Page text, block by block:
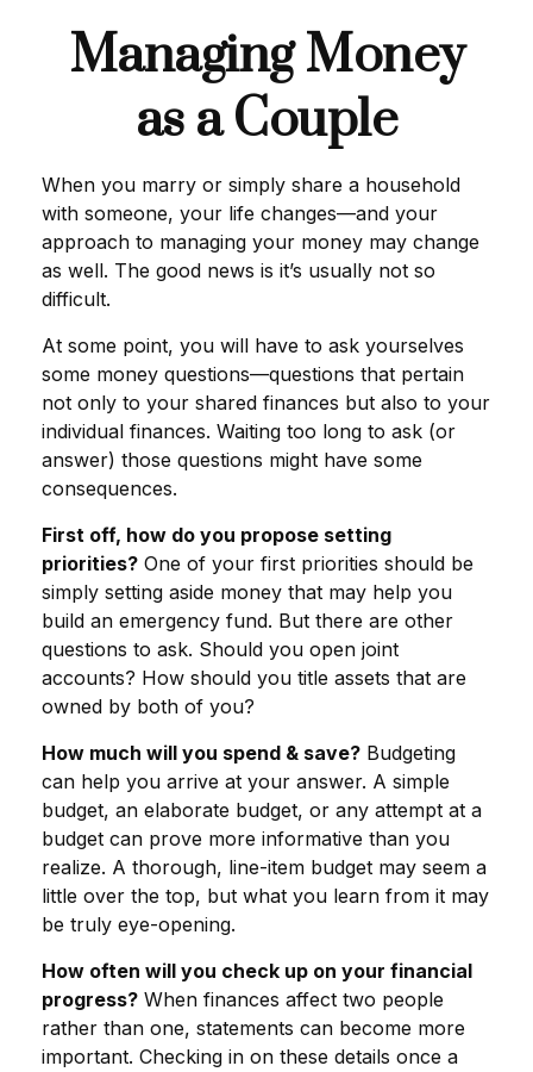
Managing Money
as a Couple
When you marry or simply share a household
with someone, your life changes—and your
approach to managing your money may change
as well. The good news is it’s usually not so
difficult.
At some point, you will have to ask yourselves
some money questions—questions that pertain
not only to your shared finances but also to your
individual finances. Waiting too long to ask (or
answer) those questions might have some
consequences.
First off, how do you propose setting
priorities? One of your first priorities should be
simply setting aside money that may help you
build an emergency fund. But there are other
questions to ask. Should you open joint
accounts? How should you title assets that are
owned by both of you?
How much will you spend & save? Budgeting
can help you arrive at your answer. A simple
budget, an elaborate budget, or any attempt at a
budget can prove more informative than you
realize. A thorough, line-item budget may seem a
little over the top, but what you learn from it may
be truly eye-opening.
How often will you check up on your financial
progress? When finances affect two people
rather than one, statements can become more
important. Checking in on these details once a